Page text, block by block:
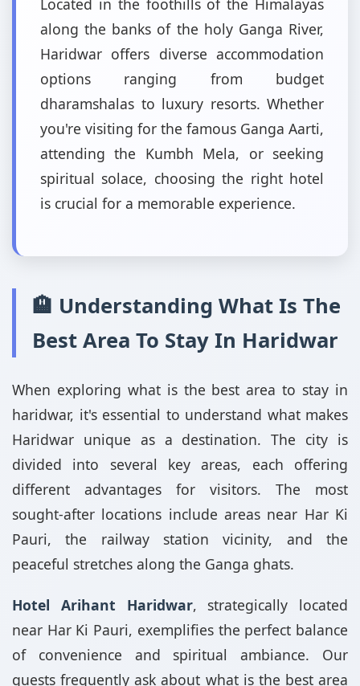
Located in the foothills of the Himalayas
along the banks of the holy Ganga River,
Haridwar offers diverse accommodation
options ranging from budget
dharamshalas to luxury resorts. Whether
you're visiting for the famous Ganga Aarti,
attending the Kumbh Mela, or seeking
spiritual solace, choosing the right hotel
is crucial for a memorable experience.
🏨 Understanding What Is The
Best Area To Stay In Haridwar
When exploring what is the best area to stay in
haridwar, it's essential to understand what makes
Haridwar unique as a destination. The city is
divided into several key areas, each offering
different advantages for visitors. The most
sought-after locations include areas near Har Ki
Pauri, the railway station vicinity, and the
peaceful stretches along the Ganga ghats.
Hotel Arihant Haridwar, strategically located
near Har Ki Pauri, exemplifies the perfect balance
of convenience and spiritual ambiance. Our
guests frequently ask about what is the best area